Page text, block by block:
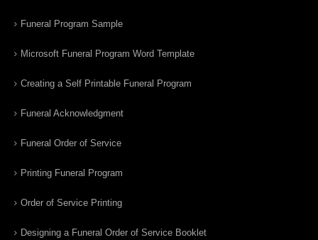
Funeral Program Sample
Microsoft Funeral Program Word Template
Creating a Self Printable Funeral Program
Funeral Acknowledgment
Funeral Order of Service
Printing Funeral Program
Order of Service Printing
Designing a Funeral Order of Service Booklet